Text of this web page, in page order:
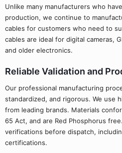
Unlike many manufacturers who
production, we continue to
cables for customers who need to
cables are ideal for digital cameras,
and older electronics.
Reliable Validation and
Our professional manufacturing
standardized, and rigorous. We use
from leading brands. Materials
65 Act, and are Red Phosphorus
verifications before dispatch,
certifications.